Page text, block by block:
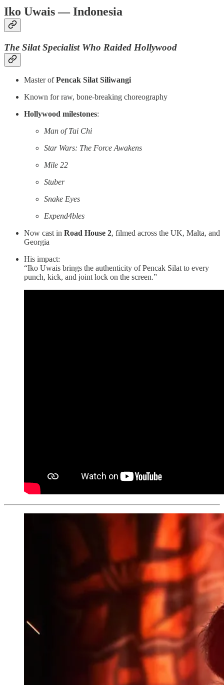
Iko Uwais — Indonesia
The Silat Specialist Who Raided Hollywood
Master ofPencak Silat Siliwangi
Known for raw, bone-breaking choreography
Hollywood milestones:
Man of Tai Chi
Star Wars: The Force Awakens
Mile 22
Stuber
Snake Eyes
Expend4bles
Now cast in Road House 2, filmed across the UK, Malta, and
Georgia
His impact:
“Iko Uwais brings the authenticity of Pencak Silat to every
punch, kick, and joint lock on the screen.”